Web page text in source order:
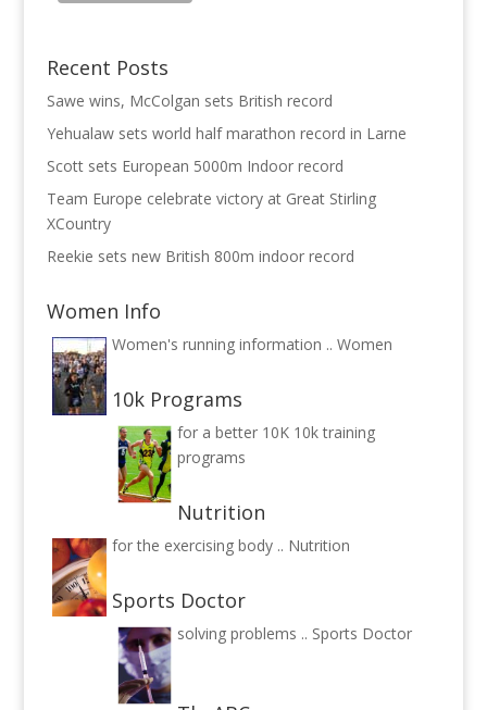
Recent Posts
Sawe wins, McColgan sets British record
Yehualaw sets world half marathon record in Larne
Scott sets European 5000m Indoor record
Team Europe celebrate victory at Great Stirling
XCountry
Reekie sets new British 800m indoor record
Women Info
Women's running information .. Women
10k Programs
for a better 10K 10k training
programs
Nutrition
for the exercising body .. Nutrition
Sports Doctor
solving problems .. Sports Doctor